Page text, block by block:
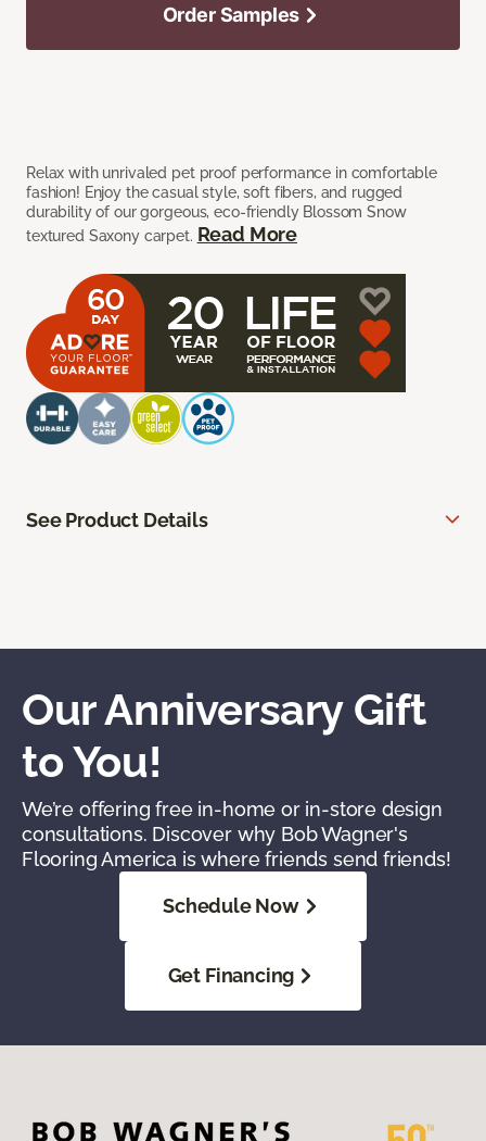
Relax with unrivaled pet proof performance in comfortable
fashion! Enjoy the casual style, soft fibers, and rugged
durability of our gorgeous, eco-friendly Blossom Snow
textured Saxony carpet. Read More
Order Samples
See Product Details
Our Anniversary Gift
to You!
We’re offering free in-home or in-store design
consultations. Discover why Bob Wagner's
Flooring America is where friends send friends!
Schedule Now
Get Financing